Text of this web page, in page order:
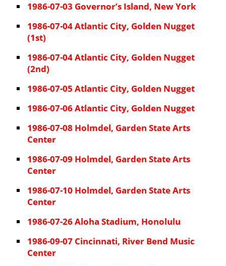
1986-07-03 Governor’s Island, New York
1986-07-04 Atlantic City, Golden Nugget
(1st)
1986-07-04 Atlantic City, Golden Nugget
(2nd)
1986-07-05 Atlantic City, Golden Nugget
1986-07-06 Atlantic City, Golden Nugget
1986-07-08 Holmdel, Garden State Arts
Center
1986-07-09 Holmdel, Garden State Arts
Center
1986-07-10 Holmdel, Garden State Arts
Center
1986-07-26 Aloha Stadium, Honolulu
1986-09-07 Cincinnati, River Bend Music
Center